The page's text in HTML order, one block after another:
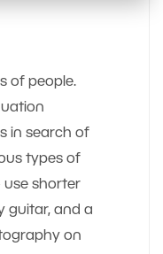
of people.
in search of
types of
use shorter
guitar, and a
on